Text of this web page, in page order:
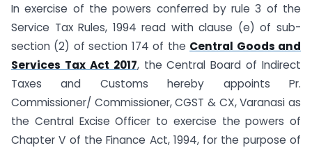
In exercise of the powers conferred by rule 3 of the
Service Tax Rules, 1994 read with clause (e) of sub-
section (2) of section 174 of the Central Goods and
Services Tax Act 2017, the Central Board of Indirect
Taxes and Customs hereby appoints Pr.
Commissioner/ Commissioner, CGST & CX, Varanasi as
the Central Excise Officer to exercise the powers of
Chapter V of the Finance Act, 1994, for the purpose of